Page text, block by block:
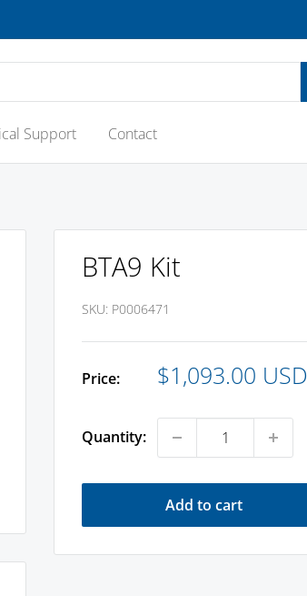
Support Contact
BTA9 Kit
SKU: P0006471
Price: Sale
price
$1,093.00 USD
Quantity:
Add to cart